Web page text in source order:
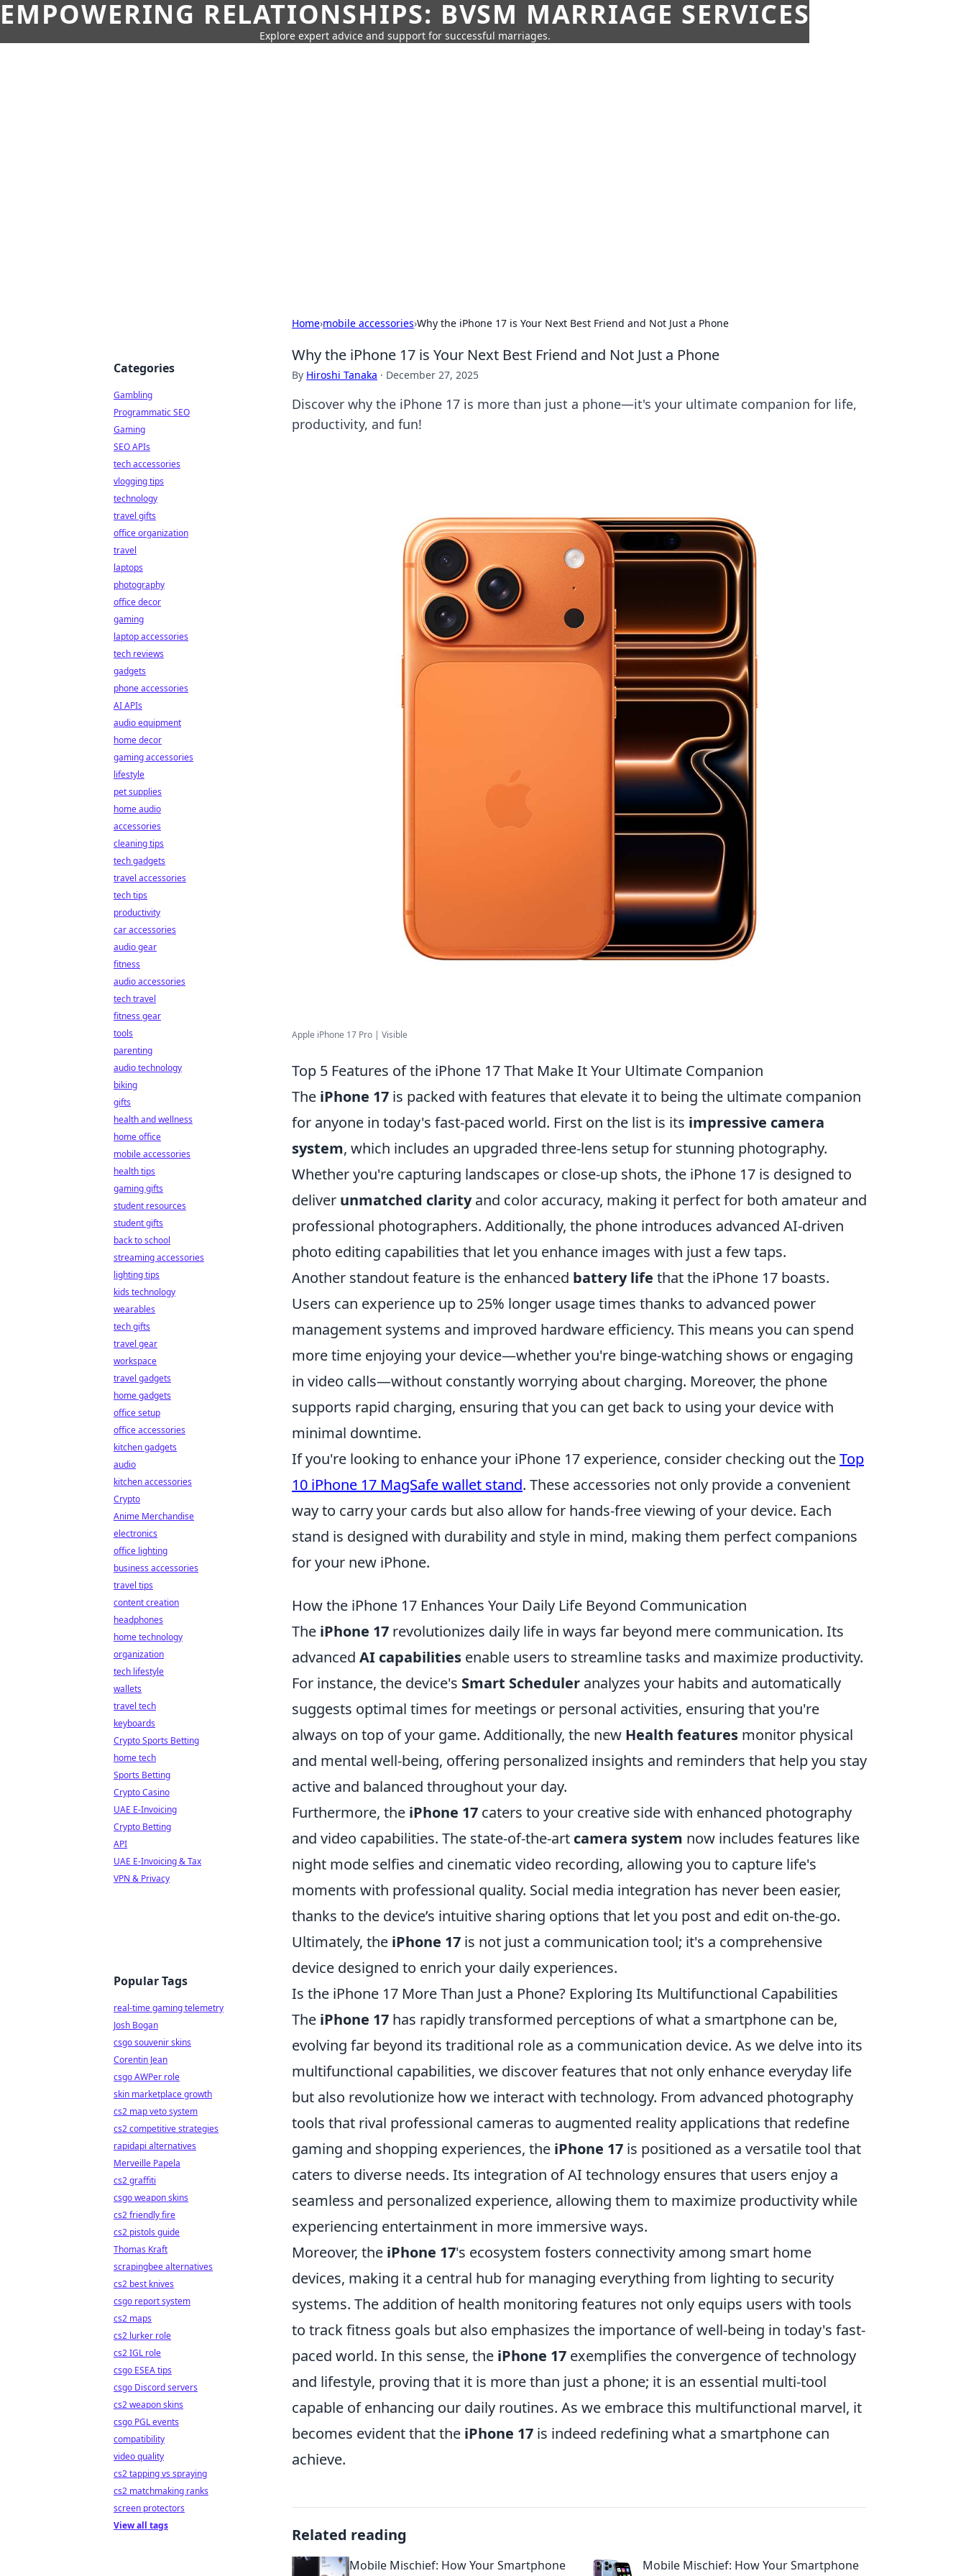
EMPOWERING RELATIONSHIPS: BVSM MARRIAGE SERVICES
Explore expert advice and support for successful marriages.
Home›mobile accessories›Why the iPhone 17 is Your Next Best Friend and Not Just a Phone
Why the iPhone 17 is Your Next Best Friend and Not Just a Phone
By Hiroshi Tanaka · December 27, 2025
Discover why the iPhone 17 is more than just a phone—it's your ultimate companion for life,
productivity, and fun!
Apple iPhone 17 Pro | Visible
Top 5 Features of the iPhone 17 That Make It Your Ultimate Companion
The iPhone 17 is packed with features that elevate it to being the ultimate companion
for anyone in today's fast-paced world. First on the list is its impressive camera
system, which includes an upgraded three-lens setup for stunning photography.
Whether you're capturing landscapes or close-up shots, the iPhone 17 is designed to
deliver unmatched clarityand color accuracy, making it perfect for both amateur and
professional photographers. Additionally, the phone introduces advanced AI-driven
photo editing capabilities that let you enhance images with just a few taps.
Another standout feature is the enhanced battery life that the iPhone 17 boasts.
Users can experience up to 25% longer usage times thanks to advanced power
management systems and improved hardware efficiency. This means you can spend
more time enjoying your device—whether you're binge-watching shows or engaging
in video calls—without constantly worrying about charging. Moreover, the phone
supports rapid charging, ensuring that you can get back to using your device with
minimal downtime.
If you're looking to enhance your iPhone 17 experience, consider checking out theTop
10 iPhone 17 MagSafe wallet stand. These accessories not only provide a convenient
way to carry your cards but also allow for hands-free viewing of your device. Each
stand is designed with durability and style in mind, making them perfect companions
for your new iPhone.
How the iPhone 17 Enhances Your Daily Life Beyond Communication
The iPhone 17 revolutionizes daily life in ways far beyond mere communication. Its
advanced AI capabilities enable users to streamline tasks and maximize productivity.
For instance, the device's Smart Scheduler analyzes your habits and automatically
suggests optimal times for meetings or personal activities, ensuring that you're
always on top of your game. Additionally, the new Health features monitor physical
and mental well-being, offering personalized insights and reminders that help you stay
active and balanced throughout your day.
Furthermore, the iPhone 17 caters to your creative side with enhanced photography
and video capabilities. The state-of-the-art camera system now includes features like
night mode selfies and cinematic video recording, allowing you to capture life's
moments with professional quality. Social media integration has never been easier,
thanks to the device’s intuitive sharing options that let you post and edit on-the-go.
Ultimately, the iPhone 17 is not just a communication tool; it's a comprehensive
device designed to enrich your daily experiences.
Is the iPhone 17 More Than Just a Phone? Exploring Its Multifunctional Capabilities
The iPhone 17 has rapidly transformed perceptions of what a smartphone can be,
evolving far beyond its traditional role as a communication device. As we delve into its
multifunctional capabilities, we discover features that not only enhance everyday life
but also revolutionize how we interact with technology. From advanced photography
tools that rival professional cameras to augmented reality applications that redefine
gaming and shopping experiences, the iPhone 17 is positioned as a versatile tool that
caters to diverse needs. Its integration of AI technology ensures that users enjoy a
seamless and personalized experience, allowing them to maximize productivity while
experiencing entertainment in more immersive ways.
Moreover, the iPhone 17's ecosystem fosters connectivity among smart home
devices, making it a central hub for managing everything from lighting to security
systems. The addition of health monitoring features not only equips users with tools
to track fitness goals but also emphasizes the importance of well-being in today's fast-
paced world. In this sense, the iPhone 17 exemplifies the convergence of technology
and lifestyle, proving that it is more than just a phone; it is an essential multi-tool
capable of enhancing our daily routines. As we embrace this multifunctional marvel, it
becomes evident that the iPhone 17 is indeed redefining what a smartphone can
achieve.
Related reading
Mobile Mischief: How Your Smartphone
Mobile Mischief: How Your Smartphone
Categories
Gambling
Programmatic SEO
Gaming
SEO APIs
tech accessories
vlogging tips
technology
travel gifts
office organization
travel
laptops
photography
office decor
gaming
laptop accessories
tech reviews
gadgets
phone accessories
AI APIs
audio equipment
home decor
gaming accessories
lifestyle
pet supplies
home audio
accessories
cleaning tips
tech gadgets
travel accessories
tech tips
productivity
car accessories
audio gear
fitness
audio accessories
tech travel
fitness gear
tools
parenting
audio technology
biking
gifts
health and wellness
home office
mobile accessories
health tips
gaming gifts
student resources
student gifts
back to school
streaming accessories
lighting tips
kids technology
wearables
tech gifts
travel gear
workspace
travel gadgets
home gadgets
office setup
office accessories
kitchen gadgets
audio
kitchen accessories
Crypto
Anime Merchandise
electronics
office lighting
business accessories
travel tips
content creation
headphones
home technology
organization
tech lifestyle
wallets
travel tech
keyboards
Crypto Sports Betting
home tech
Sports Betting
Crypto Casino
UAE E-Invoicing
Crypto Betting
API
UAE E-Invoicing & Tax
VPN & Privacy
Popular Tags
real-time gaming telemetry
Josh Bogan
csgo souvenir skins
Corentin Jean
csgo AWPer role
skin marketplace growth
cs2 map veto system
cs2 competitive strategies
rapidapi alternatives
Merveille Papela
cs2 graffiti
csgo weapon skins
cs2 friendly fire
cs2 pistols guide
Thomas Kraft
scrapingbee alternatives
cs2 best knives
csgo report system
cs2 maps
cs2 lurker role
cs2 IGL role
csgo ESEA tips
csgo Discord servers
cs2 weapon skins
csgo PGL events
compatibility
video quality
cs2 tapping vs spraying
cs2 matchmaking ranks
screen protectors
View all tags